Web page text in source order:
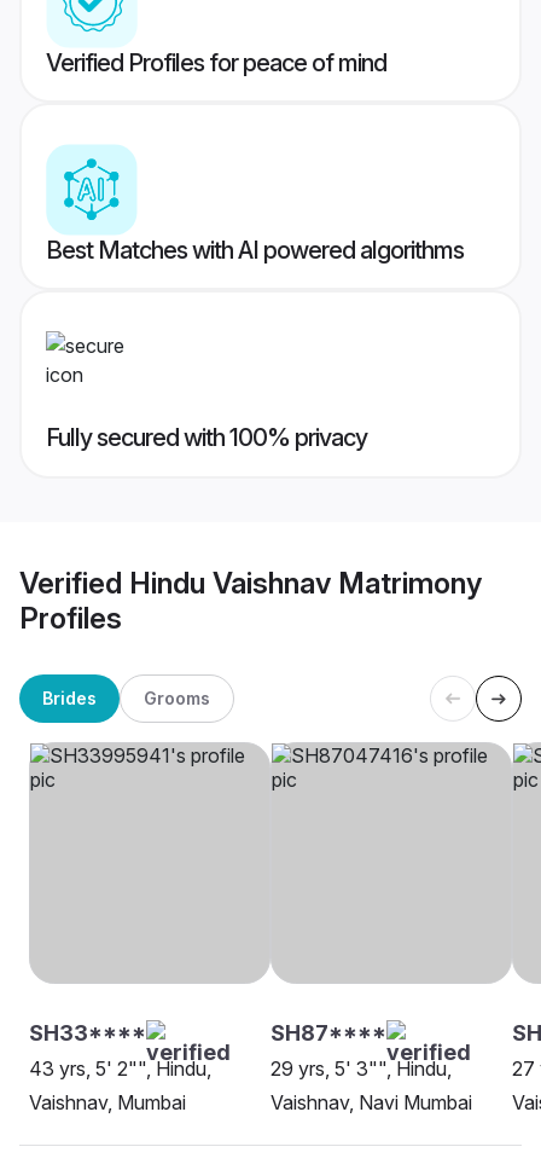
Verified Profiles for peace of mind
Best Matches with AI powered algorithms
Fully secured with 100% privacy
Verified Hindu Vaishnav Matrimony
Profiles
Brides Grooms
SH33****
43 yrs, 5' 2"", Hindu,
Vaishnav, Mumbai
SH87****
29 yrs, 5' 3"", Hindu,
Vaishnav, Navi Mumbai
27